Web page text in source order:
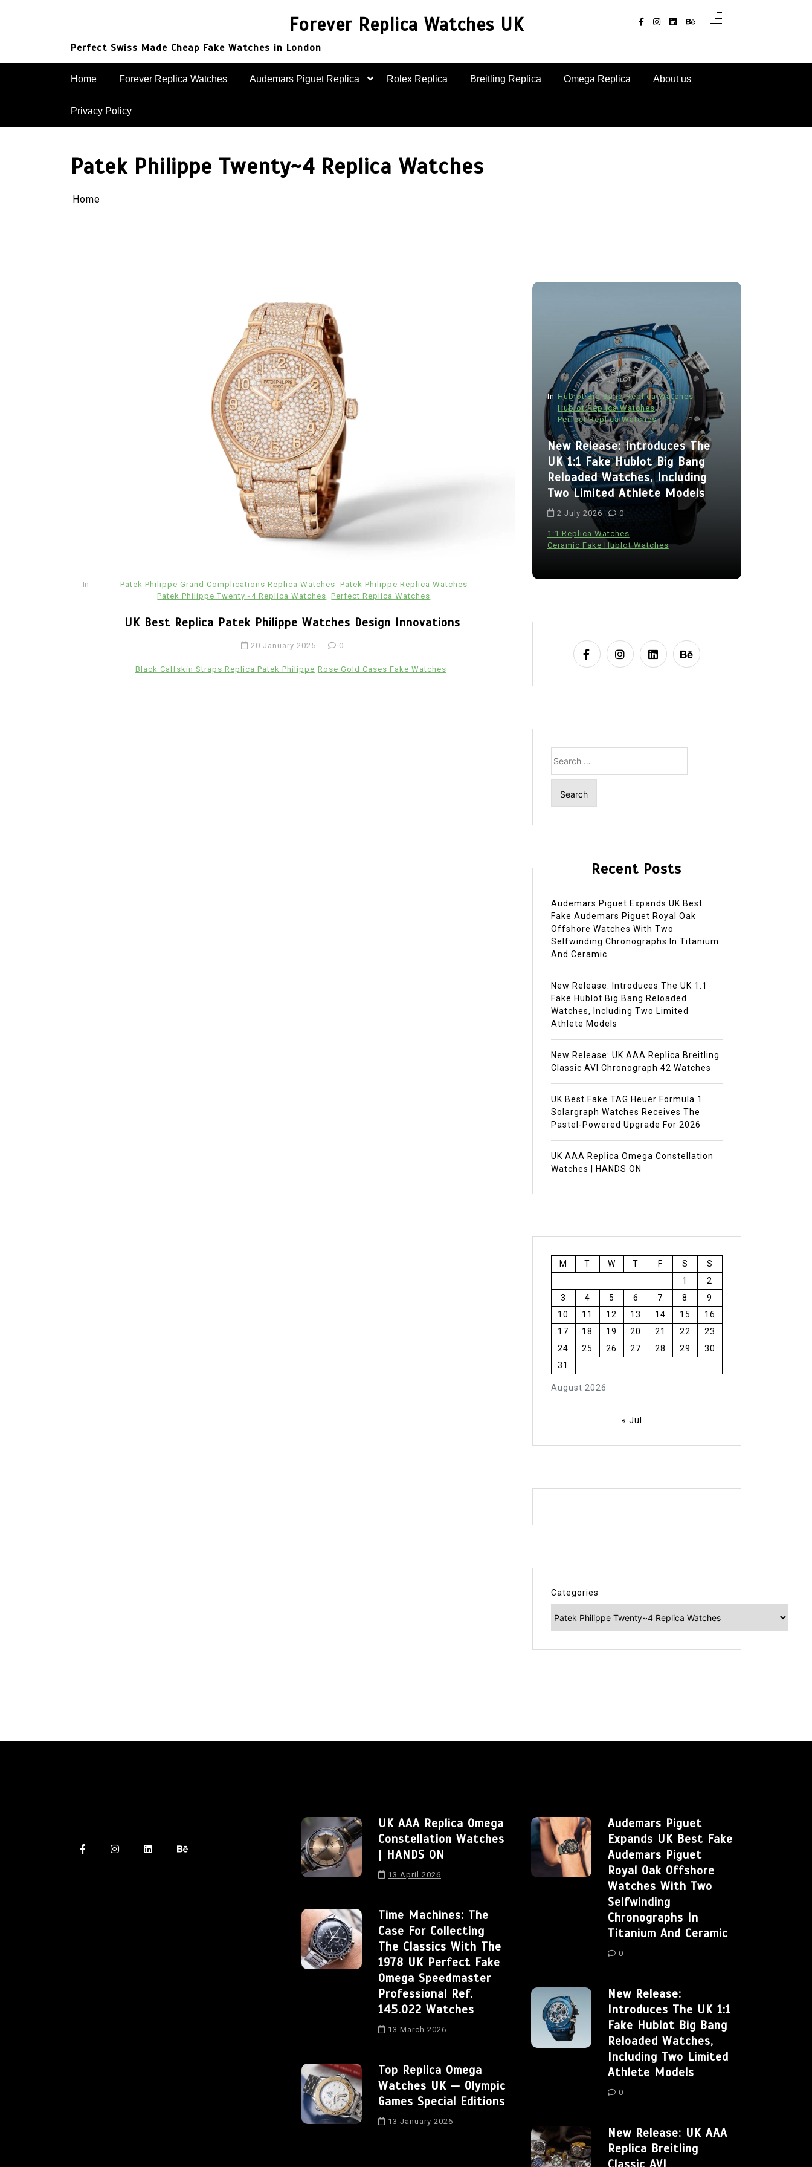
Forever Replica Watches UK
Perfect Swiss Made Cheap Fake Watches in London
Home Forever Replica Watches Audemars Piguet Replica Rolex Replica Breitling Replica Omega Replica About us
Privacy Policy
Patek Philippe Twenty~4 Replica Watches
Home
In Patek Philippe Grand Complications Replica Watches Patek Philippe Replica Watches
Patek Philippe Twenty~4 Replica Watches
Perfect Replica Watches
UK Best Replica Patek Philippe Watches Design Innovations
20 January 2025 0
Black Calfskin Straps Replica Patek Philippe Rose Gold Cases Fake Watches
Hublot Big Bang Replica Watches
Hublot Replica Watches
Perfect Replica Watches
New Release: Introduces The
UK 1:1 Fake Hublot Big Bang
Reloaded Watches, Including
Two Limited Athlete Models
In
Audemars Piguet Expands UK
Best Fake Audemars Piguet
Royal Oak Offshore Watches
With Two Selfwinding
Chronographs In Titanium And
In Hublot Big Bang Replica Watches
Hublot Replica Watches
Perfect Replica Watches
New Release: Introduces The
UK 1:1 Fake Hublot Big Bang
Reloaded Watches, Including
Two Limited Athlete Models
2 July 2026 0
1:1 Replica Watches
Ceramic Fake Hublot Watches
for:
Recent Posts
Audemars Piguet Expands UK Best
Fake Audemars Piguet Royal Oak
Offshore Watches With Two
Selfwinding Chronographs In Titanium
And Ceramic
New Release: Introduces The UK 1:1
Fake Hublot Big Bang Reloaded
Watches, Including Two Limited
Athlete Models
New Release: UK AAA Replica Breitling
Classic AVI Chronograph 42 Watches
UK Best Fake TAG Heuer Formula 1
Solargraph Watches Receives The
Pastel-Powered Upgrade For 2026
UK AAA Replica Omega Constellation
Watches | HANDS ON
August 2026
M T W T F S
S
1
2
3
4 5 6 7 8
9
10
11 12 13 14 15
16
17
18 19 20 21 22
23
24
25 26 27 28 29
30
31
« Jul
Categories
UK AAA Replica Omega
Constellation Watches
| HANDS ON
13 April 2026
Time Machines: The
Case For Collecting
The Classics With The
1978 UK Perfect Fake
Omega Speedmaster
Professional Ref.
145.022 Watches
13 March 2026
Top Replica Omega
Watches UK — Olympic
Games Special Editions
13 January 2026
Audemars Piguet
Expands UK Best Fake
Audemars Piguet
Royal Oak Offshore
Watches With Two
Selfwinding
Chronographs In
Titanium And Ceramic
0
New Release:
Introduces The UK 1:1
Fake Hublot Big Bang
Reloaded Watches,
Including Two Limited
Athlete Models
0
New Release: UK AAA
Replica Breitling